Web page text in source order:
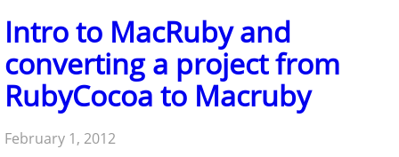
Intro to MacRuby and
converting a project from
RubyCocoa to Macruby
February 1, 2012